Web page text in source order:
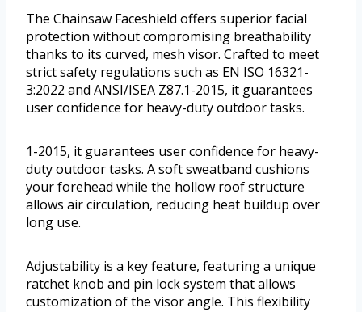
The Chainsaw Faceshield offers superior facial
protection without compromising breathability
thanks to its curved, mesh visor. Crafted to meet
strict safety regulations such as EN ISO 16321-
3:2022 and ANSI/ISEA Z87.1-2015, it guarantees
user confidence for heavy-duty outdoor tasks.
1-2015, it guarantees user confidence for heavy-
duty outdoor tasks. A soft sweatband cushions
your forehead while the hollow roof structure
allows air circulation, reducing heat buildup over
long use.
Adjustability is a key feature, featuring a unique
ratchet knob and pin lock system that allows
customization of the visor angle. This flexibility